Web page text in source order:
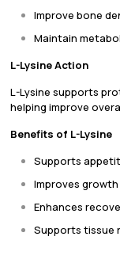
Improve bone
Maintain
L-Lysine Action
L-Lysine supports
helping improve
Benefits of L-Lysine
Supports
Improves growth
Enhances
Supports tissue